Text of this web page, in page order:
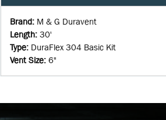
Brand: M & G Duravent
Length: 30'
Type: DuraFlex 304 Basic Kit
Vent Size: 6"